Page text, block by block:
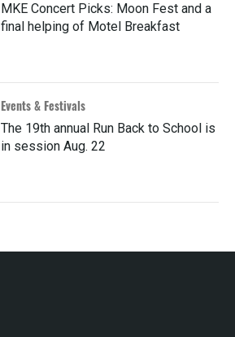
MKE Concert Picks: Moon Fest and a
final helping of Motel Breakfast
Events & Festivals
The 19th annual Run Back to School is
in session Aug. 22